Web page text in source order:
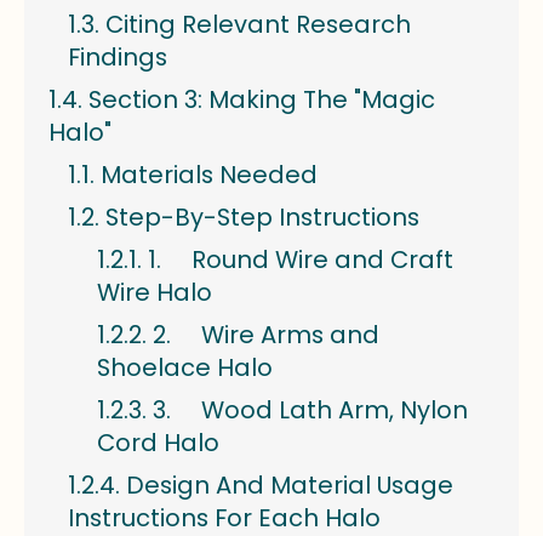
Citing Relevant Research
Findings
Section 3: Making The "Magic
Halo"
Materials Needed
Step-By-Step Instructions
1. Round Wire and Craft
Wire Halo
2. Wire Arms and
Shoelace Halo
3. Wood Lath Arm, Nylon
Cord Halo
Design And Material Usage
Instructions For Each Halo